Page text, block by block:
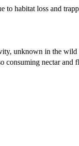
to habitat loss and
unknown in the wild
consuming nectar and